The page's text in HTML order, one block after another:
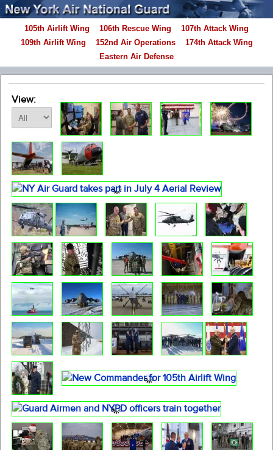
105th Airlift Wing 106th Rescue Wing
107th Attack Wing
109th Airlift Wing
152nd Air Operations
174th Attack Wing
Eastern Air Defense
View: